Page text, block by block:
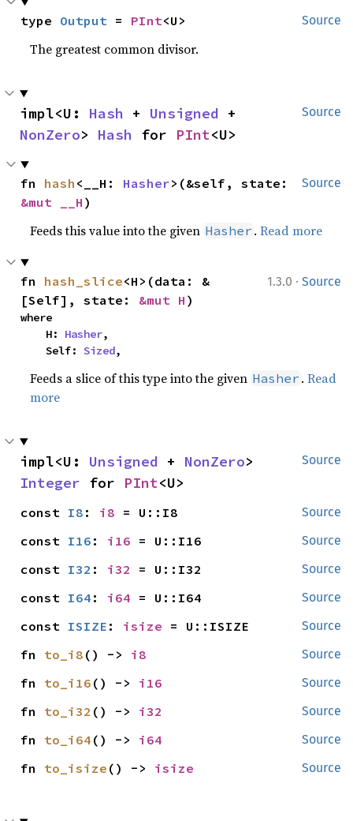
Source
type Output = PInt<U>
The greatest common divisor.
Source
impl<U: Hash + Unsigned
NonZero> Hash for PInt<U>
Source
fn hash <__H: Hasher
&mut __H )
Feeds this value into the given Hasher .Read more
1.3.0 · Source
fn hash_slice<H>(data: &
[Self], state: &mut H )
where
    H:
Hasher,
    Self:
Sized,
Feeds a slice of this type into the given Hasher .Read
more
Source
impl<U: Unsigned + NonZero
Integer for PInt<U>
Source
const I8 : i8 = U::I8
Source
const I16 : i16 = U::I16
Source
const I32 : i32 = U::I32
Source
const I64 : i64 = U::I64
Source
const ISIZE : isize = U::ISIZE
Source
fn to_i8 () -> i8
Source
fn to_i16 () -> i16
Source
fn to_i32 () -> i32
Source
fn to_i64 () -> i64
Source
fn to_isize () -> isize